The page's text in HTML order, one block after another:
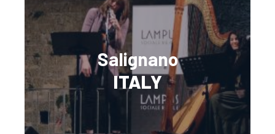
Salignano
ITALY